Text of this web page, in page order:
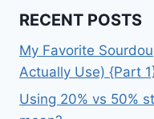
RECENT POSTS
My Favorite
Actually Use) {Part
Using 20% vs 50%